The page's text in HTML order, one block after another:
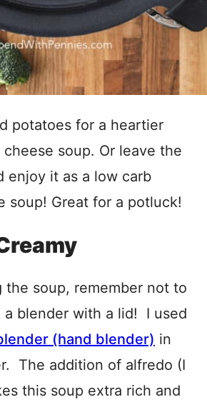
potatoes for a heartier
soup. Or leave the
enjoy it as a low carb
soup! Great for a potluck!
the soup, remember not to
a blender with a lid! I used
(hand blender) in
The addition of alfredo (I
this soup extra rich and